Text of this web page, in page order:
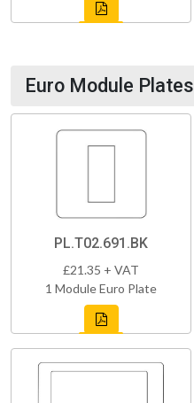
Euro Module Plates
PL.T02.691.BK
£21.35 + VAT
1 Module Euro Plate